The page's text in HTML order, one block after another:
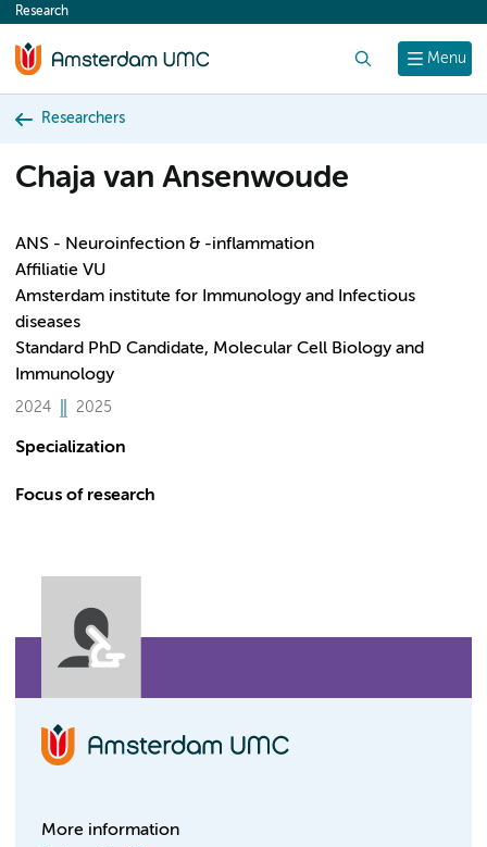
content
Menu
Research
Researchers
Chaja van Ansenwoude
ANS - Neuroinfection & -inflammation
Affiliatie VU
Amsterdam institute for Immunology and Infectious
diseases
Standard PhD Candidate, Molecular Cell Biology and
Immunology
2024 2025
Specialization
Focus of research
More information